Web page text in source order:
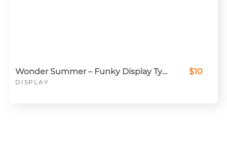
Wonder Summer – Funky Display Typeface
DISPLAY
$10